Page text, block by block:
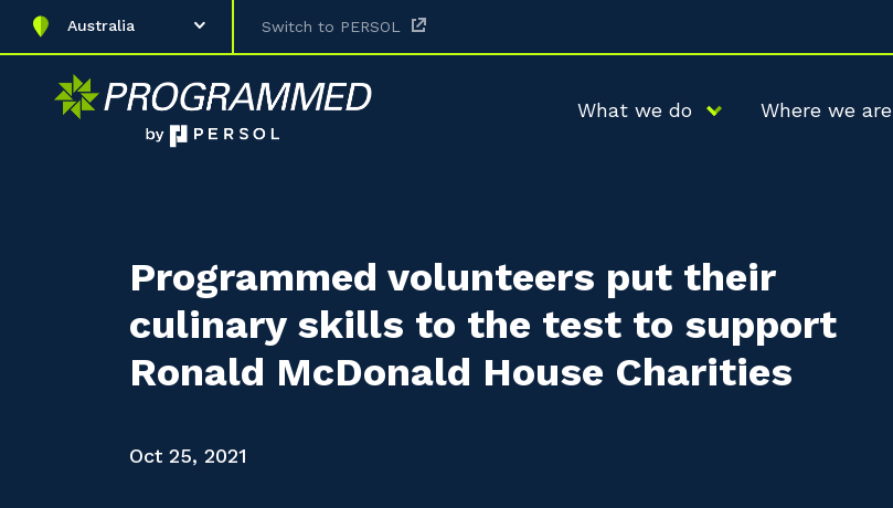
Australia Switch to PERSOL
What we do Where we are
Programmed volunteers put their
culinary skills to the test to support
Ronald McDonald House Charities
Oct 25, 2021